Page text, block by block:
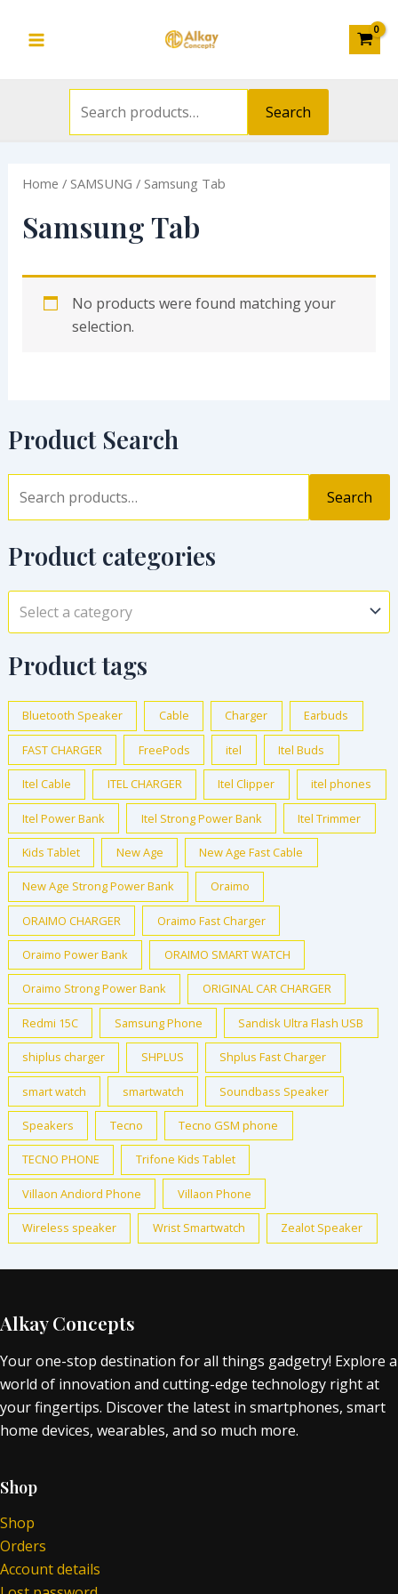
Menu
Search
Product Search
Search
Product categories
Select a category
Product tags
Bluetooth Speaker Cable Charger Earbuds
FAST CHARGER FreePods itel Itel Buds
Itel Cable ITEL CHARGER Itel Clipper itel phones
Itel Power Bank Itel Strong Power Bank Itel Trimmer
Kids Tablet New Age New Age Fast Cable
New Age Strong Power Bank Oraimo
ORAIMO CHARGER Oraimo Fast Charger
Oraimo Power Bank ORAIMO SMART WATCH
Oraimo Strong Power Bank ORIGINAL CAR CHARGER
Redmi 15C Samsung Phone Sandisk Ultra Flash USB
shiplus charger SHPLUS Shplus Fast Charger
smart watch smartwatch Soundbass Speaker
Speakers Tecno Tecno GSM phone
TECNO PHONE Trifone Kids Tablet
Villaon Andiord Phone Villaon Phone
Wireless speaker Wrist Smartwatch Zealot Speaker
Home / SAMSUNG / Samsung Tab
Samsung Tab
No products were found matching your
selection.
Alkay Concepts
Your one-stop destination for all things gadgetry! Explore a
world of innovation and cutting-edge technology right at
your fingertips. Discover the latest in smartphones, smart
home devices, wearables, and so much more.
Shop
Shop
Orders
Account details